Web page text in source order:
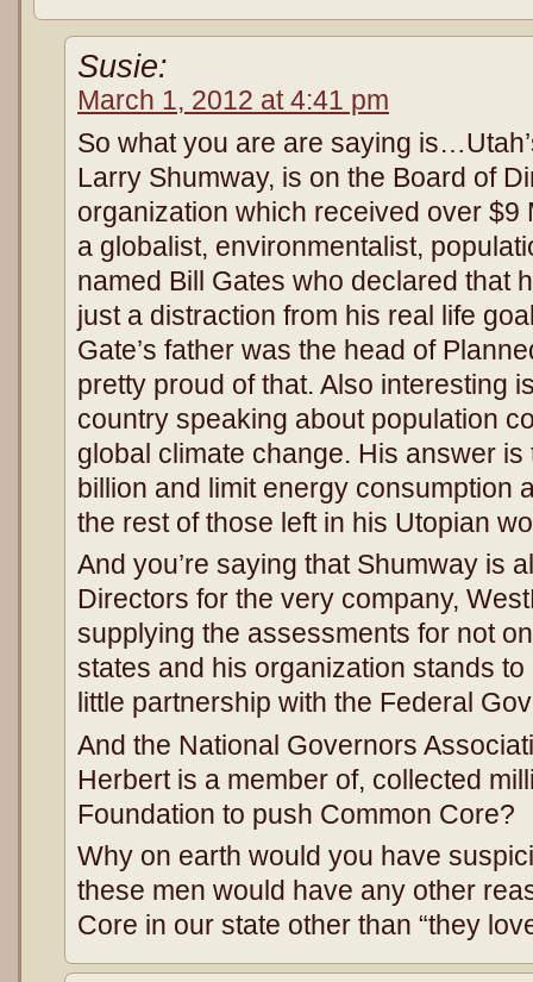
Susie:
March 1, 2012 at 4:41 pm
So what you are are saying
Larry Shumway, is on the Board of
organization which received over $9
a globalist, environmentalist,
named Bill Gates who declared that
just a distraction from his real life
Gate’s father was the head of
pretty proud of that. Also interesting
country speaking about population
global climate change. His answer
billion and limit energy consumption
the rest of those left in his Utopian
And you’re saying that Shumway is
Directors for the very company,
supplying the assessments for not
states and his organization stands
little partnership with the Federal
And the National Governors
Herbert is a member of, collected
Foundation to push Common Core?
Why on earth would you have
these men would have any other
Core in our state other than “they